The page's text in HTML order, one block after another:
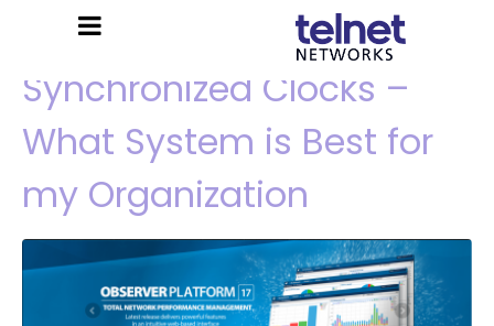
Synchronized Clocks –
What System is Best for
my Organization